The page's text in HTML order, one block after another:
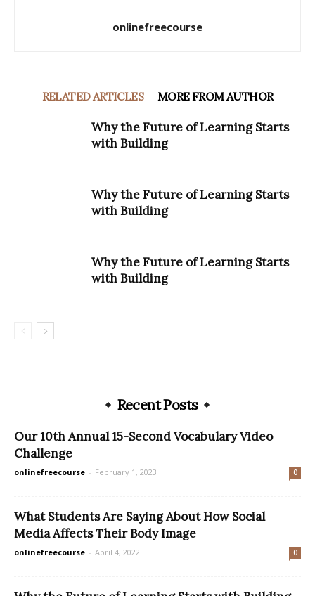
onlinefreecourse
RELATED ARTICLES MORE FROM AUTHOR
Why the Future of Learning Starts
with Building
Why the Future of Learning Starts
with Building
Why the Future of Learning Starts
with Building
Recent Posts
Our 10th Annual 15-Second Vocabulary Video
Challenge
onlinefreecourse - February 1, 2023 0
What Students Are Saying About How Social
Media Affects Their Body Image
onlinefreecourse - April 4, 2022 0